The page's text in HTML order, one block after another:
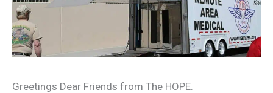
Greetings Dear Friends from The HOPE.